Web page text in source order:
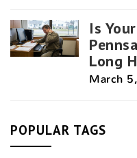
Is
Long
March
POPULAR TAGS